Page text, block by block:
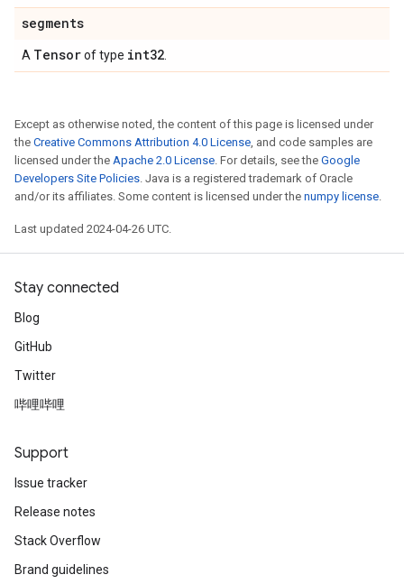
segments
A Tensorof type int32
Except as otherwise noted, the content of this page is licensed under
the Creative Commons Attribution 4.0 License, and code samples are
licensed under the Apache 2.0 License. For details, see the Google
Developers Site Policies. Java is a registered trademark of Oracle
and/or its affiliates. Some content is licensed under the numpy license.
Last updated 2024-04-26 UTC.
Stay connected
Blog
GitHub
Twitter
哔哩哔哩
Support
Issue tracker
Release notes
Stack Overflow
Brand guidelines